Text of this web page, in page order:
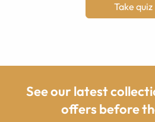
Take quiz
See our latest
offers before